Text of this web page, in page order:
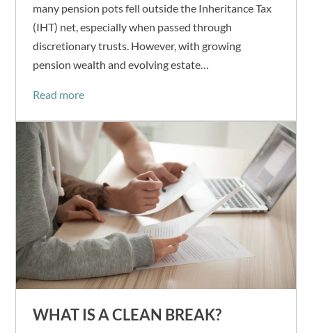
many pension pots fell outside the Inheritance Tax
(IHT) net, especially when passed through
discretionary trusts. However, with growing
pension wealth and evolving estate…
Read more
WHAT IS A CLEAN BREAK?